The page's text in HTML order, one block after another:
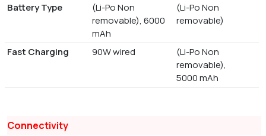
Battery Type
(Li-Po Non
removable), 6000
mAh
(Li-Po Non
removable)
Fast Charging 90W wired
(Li-Po Non
removable),
5000 mAh
Connectivity